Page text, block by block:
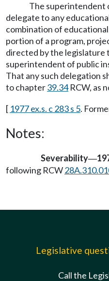
The superintendent
delegate to any
combination of
portion of a program,
directed by the legislature
superintendent of public
That any such delegation
to chapter39.34RCW, as
[ 1977 ex.s. c 283 s 5.
Notes:
Severability—
following RCW
Legislative
Call the